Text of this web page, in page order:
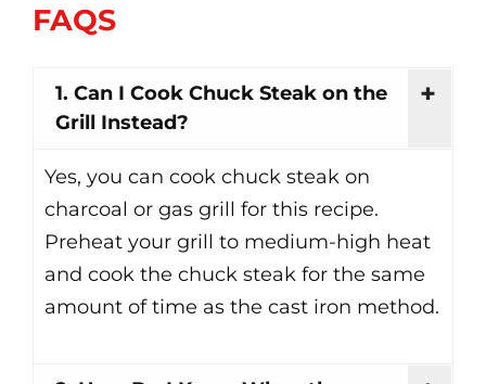
FAQS
1. Can I Cook Chuck Steak on the
Grill Instead?
Yes, you can cook chuck steak on
charcoal or gas grill for this recipe.
Preheat your grill to medium-high heat
and cook the chuck steak for the same
amount of time as the cast iron method.